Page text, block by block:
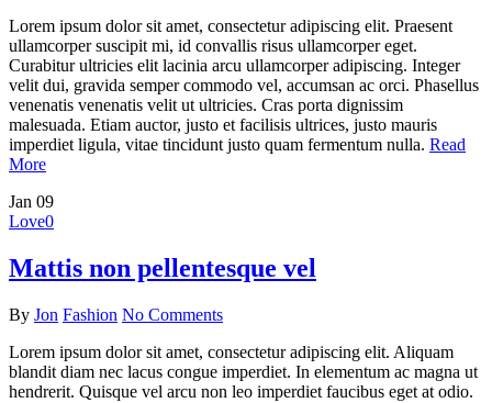
Lorem ipsum dolor sit amet, consectetur adipiscing elit. Praesent
ullamcorper suscipit mi, id convallis risus ullamcorper eget.
Curabitur ultricies elit lacinia arcu ullamcorper adipiscing. Integer
velit dui, gravida semper commodo vel, accumsan ac orci. Phasellus
venenatis venenatis velit ut ultricies. Cras porta dignissim
malesuada. Etiam auctor, justo et facilisis ultrices, justo mauris
imperdiet ligula, vitae tincidunt justo quam fermentum nulla. Read
More
Jan 09
Love0
Mattis non pellentesque vel
By Jon Fashion No Comments
Lorem ipsum dolor sit amet, consectetur adipiscing elit. Aliquam
blandit diam nec lacus congue imperdiet. In elementum ac magna ut
hendrerit. Quisque vel arcu non leo imperdiet faucibus eget at odio.